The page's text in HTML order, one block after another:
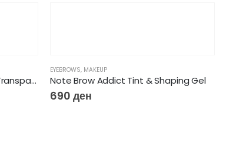
Essence Brow Lifting Gel Set Transparent & with brush
EYEBROWS, MAKEUP
Note Brow Addict Tint & Shaping Gel
690 ден